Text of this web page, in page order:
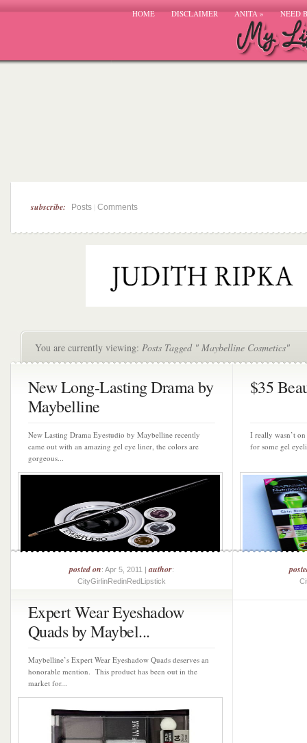
HOME DISCLAIMER ANITA» NEED
subscribe: Posts Comments
You are currently viewing: Posts Tagged " Maybelline Cosmetics"
New Long-Lasting Drama by
Maybelline
New Lasting Drama Eyestudio by Maybelline recently
came out with an amazing gel eye liner, the colors are
gorgeous...
posted on: Apr 5, 2011 |author:
CityGirlinRedinRedLipstick
$35
I really wasn’t
for some gel
Expert Wear Eyeshadow
Quads by Maybel...
Maybelline’s Expert Wear Eyeshadow Quads deserves an
honorable mention. This product has been out in the
market for...